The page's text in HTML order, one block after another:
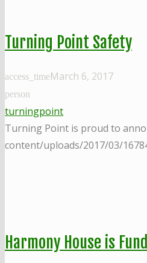
Turning Point Safety
access_timeMarch 6, 2017
person
turningpoint
Turning Point is proud to
content/uploads/2017/03/
Harmony House is